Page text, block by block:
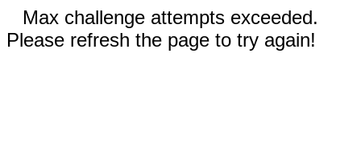
Max challenge attempts exceeded.
Please refresh the page to try again!